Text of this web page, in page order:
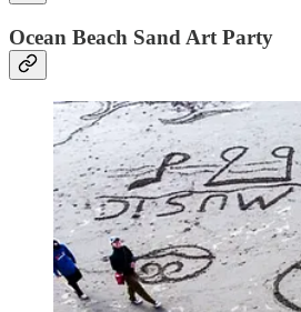
Ocean Beach Sand Art Party